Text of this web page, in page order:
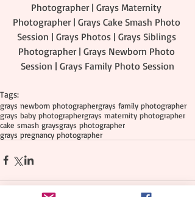
Photographer | Grays Maternity
Photographer | Grays Cake Smash Photo
Session | Grays Photos | Grays Siblings
Photographer | Grays Newborn Photo
Session | Grays Family Photo Session
Tags:
grays newborn photographergrays family photographer
grays baby photographergrays maternity photographer
cake smash graysgrays photographer
grays pregnancy photographer